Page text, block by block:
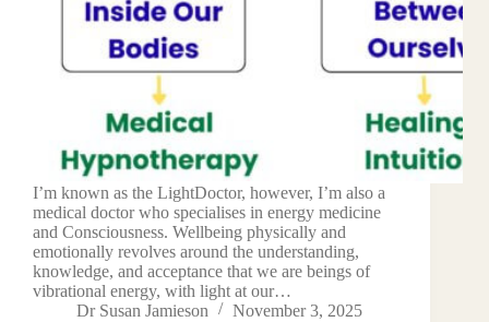
I’m known as the LightDoctor, however, I’m also a
medical doctor who specialises in energy medicine
and Consciousness. Wellbeing physically and
emotionally revolves around the understanding,
knowledge, and acceptance that we are beings of
vibrational energy, with light at our…
Dr Susan Jamieson
November 3, 2025